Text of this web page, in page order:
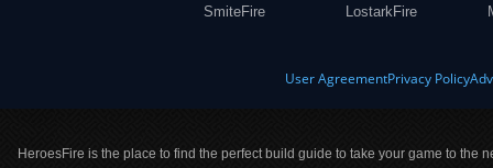
SmiteFire
LostarkFire
User AgreementPrivacy Policy
HeroesFire is the place to find the perfect build guide to take your game to the